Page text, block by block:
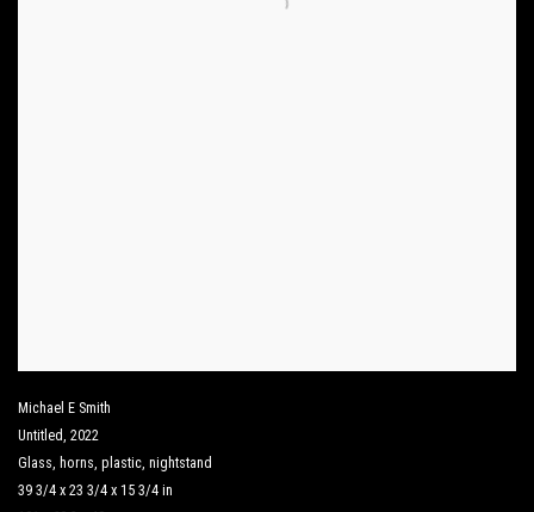
Michael E Smith
Untitled, 2022
Glass, horns, plastic, nightstand
39 3/4 x 23 3/4 x 15 3/4 in